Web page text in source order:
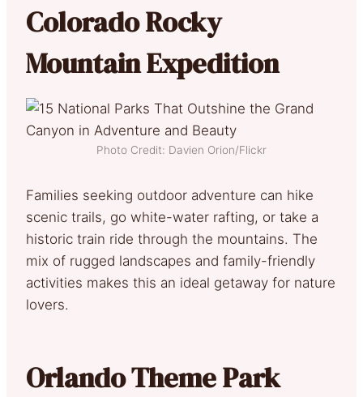
Colorado Rocky
Mountain Expedition
Photo Credit: Davien Orion/Flickr
Families seeking outdoor adventure can hike
scenic trails, go white-water rafting, or take a
historic train ride through the mountains. The
mix of rugged landscapes and family-friendly
activities makes this an ideal getaway for nature
lovers.
Orlando Theme Park